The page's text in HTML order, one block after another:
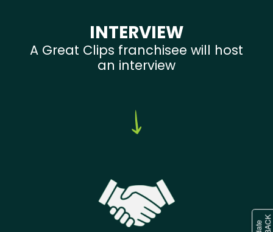
INTERVIEW
A Great Clips franchisee will host
an interview